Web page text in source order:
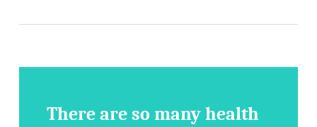
There are so many health